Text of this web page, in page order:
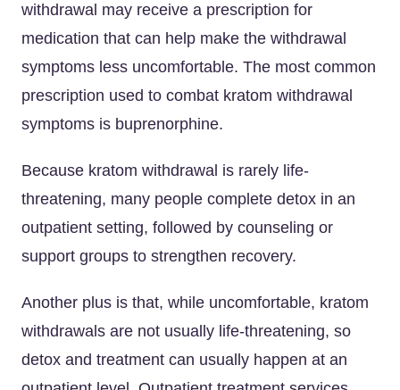
withdrawal may receive a prescription for
medication that can help make the withdrawal
symptoms less uncomfortable. The most common
prescription used to combat kratom withdrawal
symptoms is buprenorphine.
Because kratom withdrawal is rarely life-
threatening, many people complete detox in an
outpatient setting, followed by counseling or
support groups to strengthen recovery.
Another plus is that, while uncomfortable, kratom
withdrawals are not usually life-threatening, so
detox and treatment can usually happen at an